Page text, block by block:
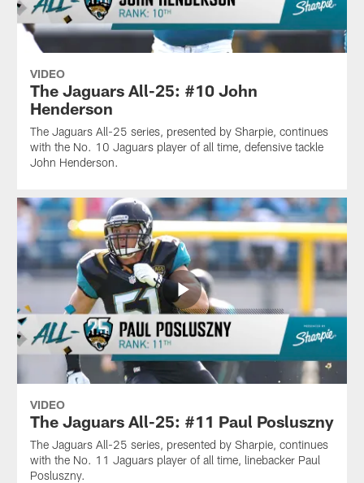
VIDEO
The Jaguars All-25: #10 John
Henderson
The Jaguars All-25 series, presented by Sharpie, continues
with the No. 10 Jaguars player of all time, defensive tackle
John Henderson.
VIDEO
The Jaguars All-25: #11 Paul Posluszny
The Jaguars All-25 series, presented by Sharpie, continues
with the No. 11 Jaguars player of all time, linebacker Paul
Posluszny.